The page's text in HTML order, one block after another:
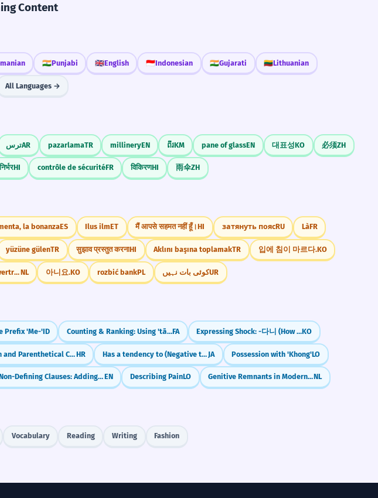
Content
🇮🇳Punjabi 🇬🇧English 🇮🇩Indonesian 🇮🇳Gujarati 🇱🇹Lithuanian
All Languages →
ترسAR pazarlamaTR millineryEN ពីរKM pane of glassEN 대표성KO 必须ZH
HI contrôle de sécuritéFR विकिरणHI 雨伞ZH
la bonanzaES Ilus ilmET मैं आपसे सहमत नहीं हूँ।HI затянуть поясRU LàFR
yüzüne gülenTR सुझाव प्रस्तुत करनाHI Aklını başına toplamakTR 입에 침이 마르다.KO
op het punt staan om te vertrekkenNL 아니요.KO rozbić bankPL کوئی بات نہیںUR
Prefix 'Me-'ID Counting & Ranking: Using 'tā', 'nafar', and OrdinalsFA Expressing Shock: -다니 (How Could...)KO
Inversion and Parenthetical ClausesHR Has a tendency to (Negative trait) JA Possession with 'Khong'LO
Non-Defining Clauses: Adding Extra Info (with commas)EN Describing PainLO Genitive Remnants in Modern DutchNL
Vocabulary Reading Writing Fashion